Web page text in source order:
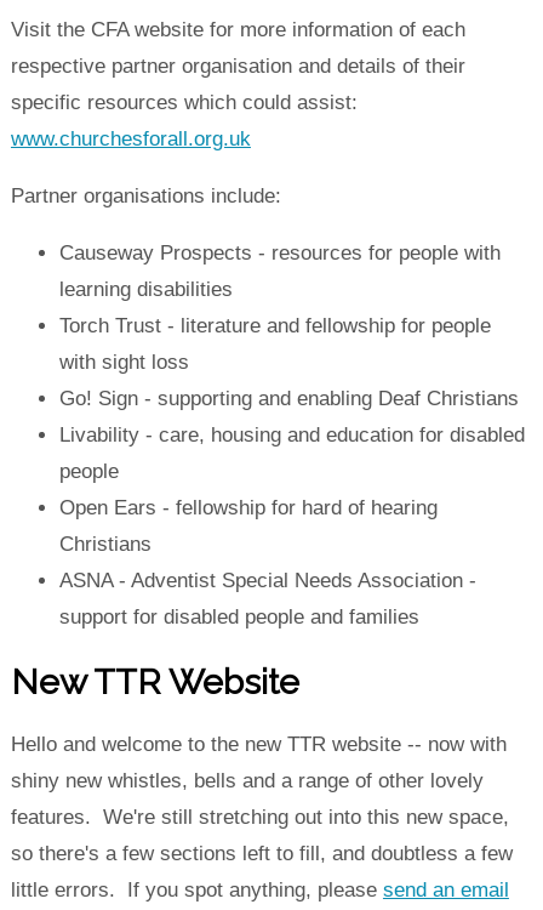
Visit the CFA website for more information of each
respective partner organisation and details of their
specific resources which could assist:
www.churchesforall.org.uk
Partner organisations include:
Causeway Prospects - resources for people with
learning disabilities
Torch Trust- literature and fellowship for people
with sight loss
Go! Sign- supporting and enabling Deaf Christians
Livability- care, housing and education for disabled
people
Open Ears - fellowship for hard of hearing
Christians
ASNA- Adventist Special Needs Association -
support for disabled people and families
New TTR Website
Hello and welcome to the new TTR website -- now with
shiny new whistles, bells and a range of other lovely
features. We're still stretching out into this new space,
so there's a few sections left to fill, and doubtless a few
little errors. If you spot anything, please send an email